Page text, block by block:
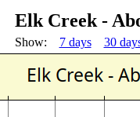
Elk Creek -
Show: 7 days 30